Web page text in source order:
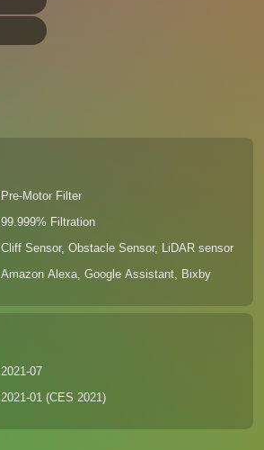
Pre-Motor Filter
99.999% Filtration
Cliff Sensor, Obstacle Sensor, LiDAR sensor
Amazon Alexa, Google Assistant, Bixby
2021-07
2021-01 (CES 2021)